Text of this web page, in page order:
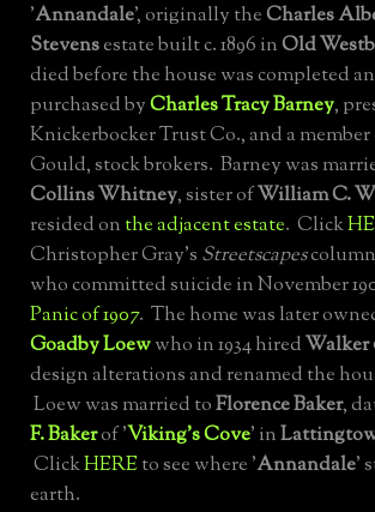
'Annandale', originally theCharles
Stevensestate built c. 1896 inOld
died before the house was completed
purchased byCharles Tracy Barney,
Knickerbocker Trust Co., and a
Gould, stock brokers. Barney was
Collins Whitney, sister ofWilliam C.
resided on the adjacent estate. Click
Christopher Gray's Streetscapes
who committed suicide in November
Panic of 1907. The home was later
Goadby Loewwho in 1934 hired
design alterations and renamed the
Loew was married toFlorence Baker,
F. Bakerof 'Viking's Cove' in
ClickHEREto see where 'Annandale'
earth.